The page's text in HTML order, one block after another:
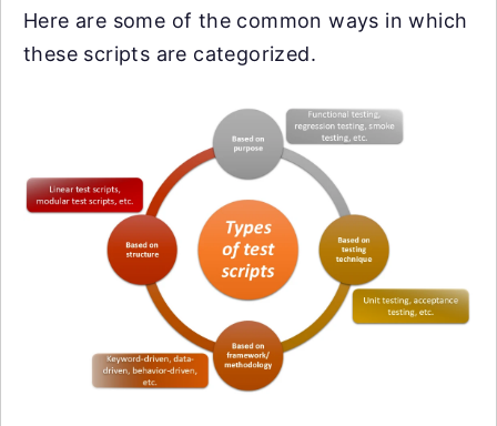
Here are some of the common ways in which
these scripts are categorized.